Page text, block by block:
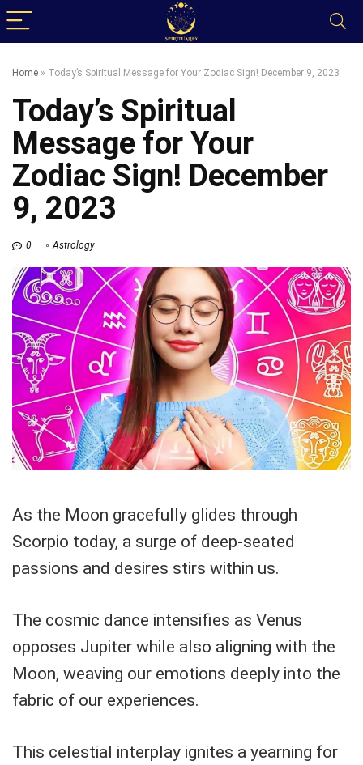
Home » Today’s Spiritual Message for Your Zodiac Sign! December 9, 2023
Today’s Spiritual
Message for Your
Zodiac Sign! December
9, 2023
0 Astrology
As the Moon gracefully glides through
Scorpio today, a surge of deep-seated
passions and desires stirs within us.
The cosmic dance intensifies as Venus
opposes Jupiter while also aligning with the
Moon, weaving our emotions deeply into the
fabric of our experiences.
This celestial interplay ignites a yearning for